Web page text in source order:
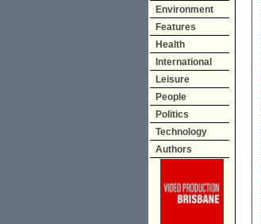
Environment
Features
Health
International
Leisure
People
Politics
Technology
Authors